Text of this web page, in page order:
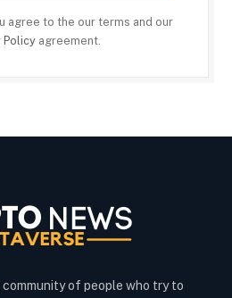
agree to the our terms and our
Policy agreement.
community of people who try to